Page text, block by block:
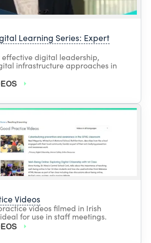
Learning Series: Expert
digital leadership,
infrastructure approaches in
Videos
videos filmed in Irish
for use in staff meetings.